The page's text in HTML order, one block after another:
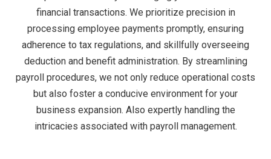
financial transactions. We prioritize precision in
processing employee payments promptly, ensuring
adherence to tax regulations, and skillfully overseeing
deduction and benefit administration. By streamlining
payroll procedures, we not only reduce operational costs
but also foster a conducive environment for your
business expansion. Also expertly handling the
intricacies associated with payroll management.